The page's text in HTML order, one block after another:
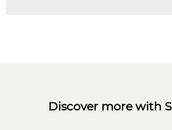
Discover more with